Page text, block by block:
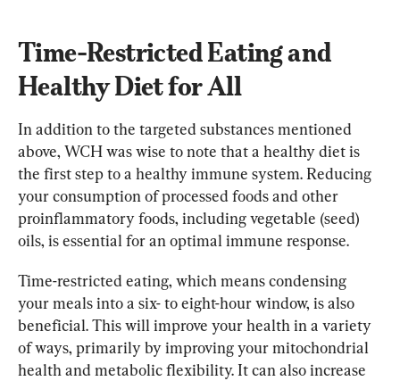
Time-Restricted Eating and
Healthy Diet for All
In addition to the targeted substances mentioned
above, WCH was wise to note that a healthy diet is
the first step to a healthy immune system. Reducing
your consumption of processed foods and other
proinflammatory foods, including vegetable (seed)
oils, is essential for an optimal immune response.
Time-restricted eating, which means condensing
your meals into a six- to eight-hour window, is also
beneficial. This will improve your health in a variety
of ways, primarily by improving your mitochondrial
health and metabolic flexibility. It can also increase